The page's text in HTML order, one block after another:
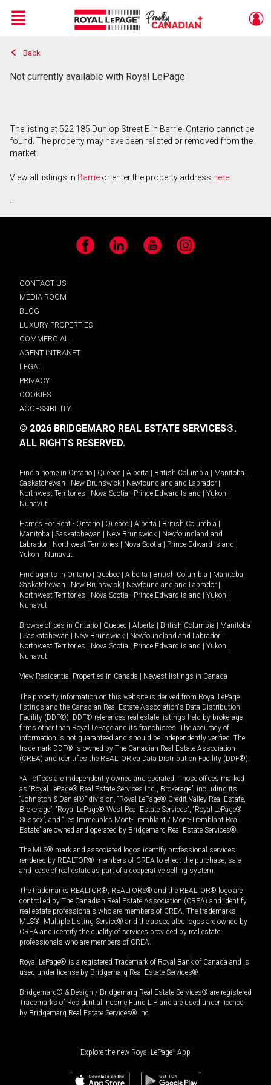
Live
En Direct
Menu
Back
Not currently available with Royal LePage
The listing at 522 185 Dunlop Street E in Barrie, Ontario cannot be
found. The property may have been relisted or removed from the
market.
View all listings in Barrie or enter the property address here
.
Facebook LinkedIn YouTube Instagram
CONTACT US
MEDIA ROOM
BLOG
LUXURY PROPERTIES
COMMERCIAL
AGENT INTRANET
LEGAL
PRIVACY
COOKIES
ACCESSIBILITY
© 2026 BRIDGEMARQ REAL ESTATE SERVICES®.
ALL RIGHTS RESERVED.
Find a home in Ontario Quebec Alberta British Columbia Manitoba
Saskatchewan
New Brunswick Newfoundland and Labrador
Northwest Territories
Nova Scotia Prince Edward Island Yukon
Nunavut.
Homes For Rent - Ontario Quebec Alberta British Columbia
Manitoba
Saskatchewan New Brunswick
Newfoundland and
Labrador
Northwest Territories Nova Scotia Prince Edward Island
Yukon
Nunavut.
Find agents in Ontario Quebec Alberta British Columbia Manitoba
Saskatchewan
New Brunswick Newfoundland and Labrador
Northwest Territories
Nova Scotia Prince Edward Island Yukon
Nunavut
Browse offices in Ontario Quebec Alberta British Columbia
Manitoba
Saskatchewan New Brunswick Newfoundland and Labrador
Northwest Territories
Nova Scotia Prince Edward Island Yukon
Nunavut
View Residential Properties in Canada Newest listings in Canada
The property information on this website is derived from Royal LePage
listings and the Canadian Real Estate Association's Data Distribution
Facility (DDF®). DDF® references real estate listings held by brokerage
firms other than Royal LePage and its franchisees. The accuracy of
information is not guaranteed and should be independently verified. The
trademark DDF® is owned by The Canadian Real Estate Association
(CREA) and identifies the REALTOR.ca Data Distribution Facility (DDF®).
*All offices are independently owned and operated. Those offices marked
as “Royal LePage® Real Estate Services Ltd., Brokerage”, including its
“Johnston & Daniel®” division, “Royal LePage® Credit Valley Real Estate,
Brokerage”, “Royal LePage® West Real Estate Services”, “Royal LePage®
Sussex”, and “Les Immeubles Mont-Tremblant / Mont-Tremblant Real
Estate” are owned and operated by Bridgemarq Real Estate Services®.
The MLS® mark and associated logos identify professional services
rendered by REALTOR® members of CREA to effect the purchase, sale
and lease of real estate as part of a cooperative selling system.
The trademarks REALTOR®, REALTORS® and the REALTOR® logo are
controlled by The Canadian Real Estate Association (CREA) and identify
real estate professionals who are members of CREA. The trademarks
MLS®, Multiple Listing Service® and the associated logos are owned by
CREA and identify the quality of services provided by real estate
professionals who are members of CREA.
Royal LePage® is a registered Trademark of Royal Bank of Canada and is
used under license by Bridgemarq Real Estate Services®.
Bridgemarq® & Design / Bridgemarq Real Estate Services® are registered
Trademarks of Residential Income Fund L.P. and are used under licence
by Bridgemarq Real Estate Services® Inc.
Explore the new Royal LePage® App